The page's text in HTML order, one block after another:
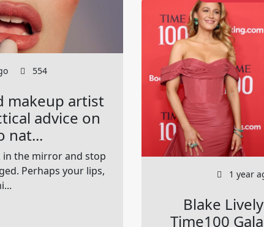
554
makeup artist
advice on
nat...
the mirror and stop
Perhaps your lips,
1 year
Blake
Time100